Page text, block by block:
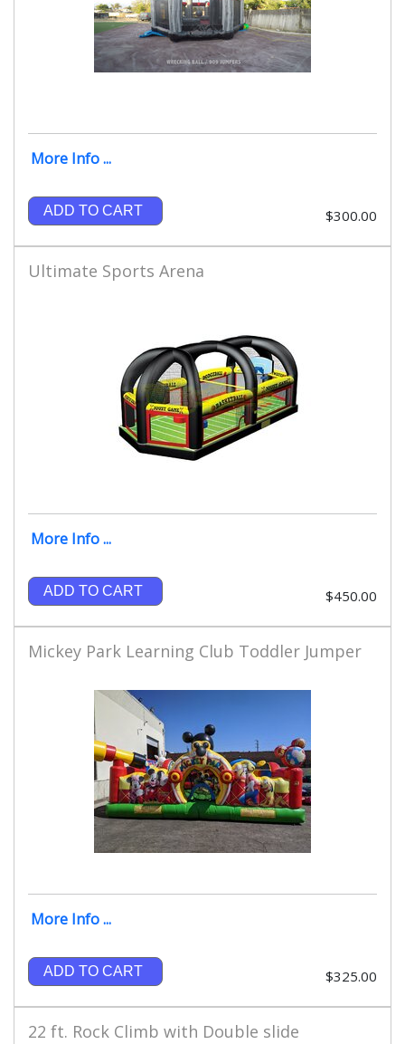
More Info ...
ADD TO CART $300.00
Ultimate Sports Arena
More Info ...
ADD TO CART $450.00
Mickey Park Learning Club Toddler Jumper
More Info ...
ADD TO CART $325.00
22 ft. Rock Climb with Double slide